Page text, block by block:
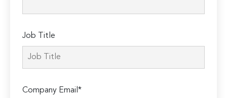
Job Title
Company Email*